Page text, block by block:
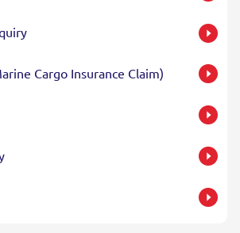
Cargo Insurance Claim)